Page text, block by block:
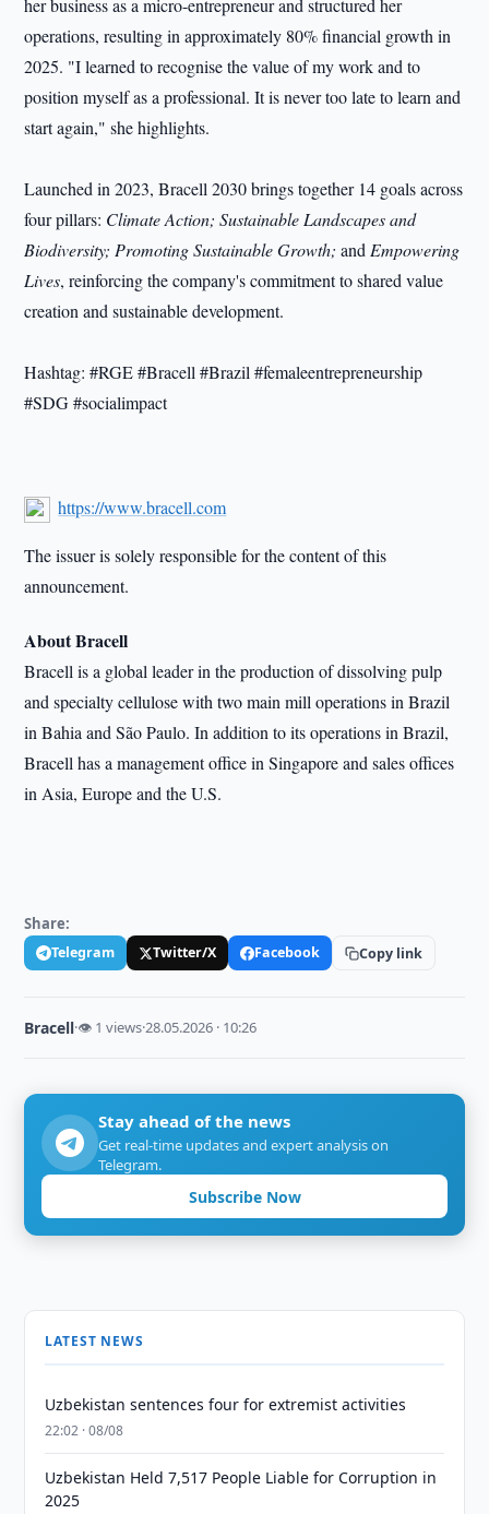
her business as a micro-entrepreneur and structured her
operations, resulting in approximately 80% financial growth in
2025. "I learned to recognise the value of my work and to
position myself as a professional. It is never too late to learn and
start again," she highlights.
Launched in 2023, Bracell 2030 brings together 14 goals across
four pillars: Climate Action; Sustainable Landscapes and
Biodiversity; Promoting Sustainable Growth; and Empowering
Lives, reinforcing the company's commitment to shared value
creation and sustainable development.
Hashtag: #RGE #Bracell #Brazil #femaleentrepreneurship
#SDG #socialimpact
https://www.bracell.com
The issuer is solely responsible for the content of this
announcement.
About Bracell
Bracell is a global leader in the production of dissolving pulp
and specialty cellulose with two main mill operations in Brazil
in Bahia and São Paulo. In addition to its operations in Brazil,
Bracell has a management office in Singapore and sales offices
in Asia, Europe and the U.S.
Share:
Telegram Twitter/X Facebook Copy link
Bracell·👁 1 views·28.05.2026 · 10:26
Stay ahead of the news
Get real-time updates and expert analysis on
Telegram.
Subscribe Now
LATEST NEWS
Uzbekistan sentences four for extremist activities
22:02 · 08/08
Uzbekistan Held 7,517 People Liable for Corruption in
2025